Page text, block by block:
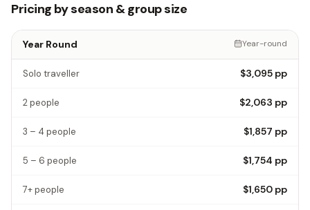
Pricing by season & group size
Year Round Year-round
Solo traveller $3,095 pp
2 people $2,063 pp
3 – 4 people $1,857 pp
5 – 6 people $1,754 pp
7+ people $1,650 pp